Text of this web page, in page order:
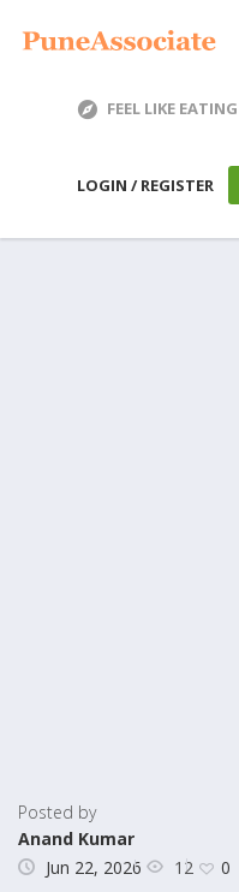
FEEL LIKE EATING
LOGIN / REGISTER
Posted by
Anand Kumar
Jun 22, 2026
12 0